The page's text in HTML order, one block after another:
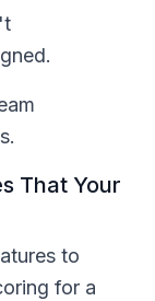
That Your
to
for a